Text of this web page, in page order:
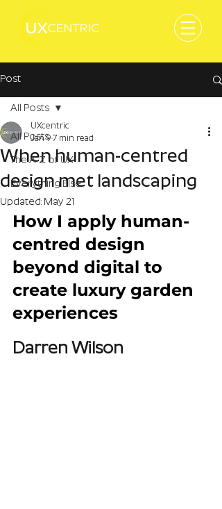
Post
All Posts
The A-Z of UX
Everything Else
All Posts
When human-centred
design met landscaping
UXcentric
Jan 9 7 min read
Updated: May 21
How I apply human-
centred design
beyond digital to
create luxury garden
experiences
Darren Wilson